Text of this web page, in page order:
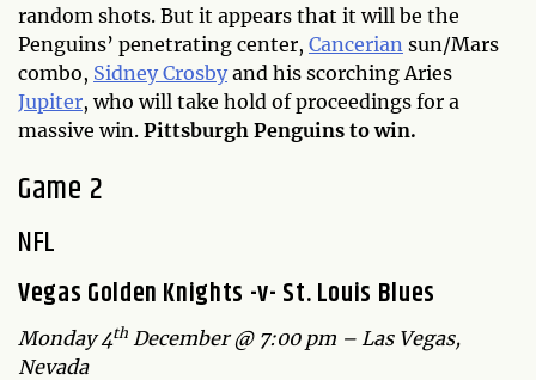
random shots. But it appears that it will be the
Penguins’ penetrating center, Cancerian sun/Mars
combo, Sidney Crosby and his scorching Aries
Jupiter, who will take hold of proceedings for a
massive win. Pittsburgh Penguins to win.
Game 2
NFL
Vegas Golden Knights -v- St. Louis Blues
Monday 4th December @ 7:00 pm – Las Vegas,
Nevada